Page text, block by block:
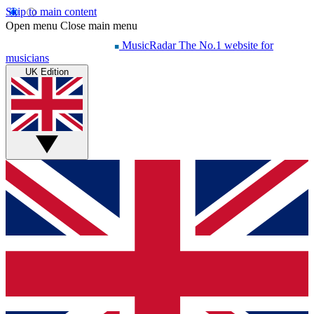
Skip to main content
Open menu Close main menu
MusicRadar The No.1 website for
musicians
UK Edition